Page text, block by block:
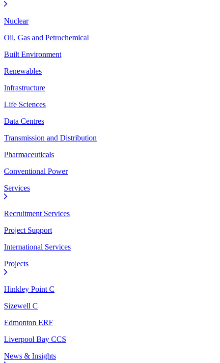
Nuclear
Oil, Gas and Petrochemical
Built Environment
Renewables
Infrastructure
Life Sciences
Data Centres
Transmission and Distribution
Pharmaceuticals
Conventional Power
Services
Recruitment Services
Project Support
International Services
Projects
Hinkley Point C
Sizewell C
Edmonton ERF
Liverpool Bay CCS
News & Insights